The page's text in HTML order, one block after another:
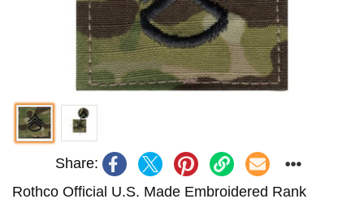
Share:
Rothco Official U.S. Made Embroidered Rank